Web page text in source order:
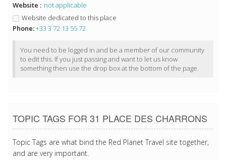
Website : not applicable
Website dedicated to this place
Phone:+33 3 72 13 55 72
You need to be logged in and be a member of our community
to edit this. If you just passing and want to let us know
something then use the drop box at the bottom of the page.
TOPIC TAGS FOR 31 PLACE DES CHARRONS
Topic Tags are what bind the Red Planet Travel site together,
and are very important.